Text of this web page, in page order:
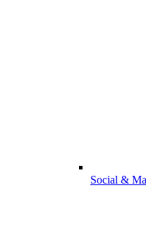
Social &